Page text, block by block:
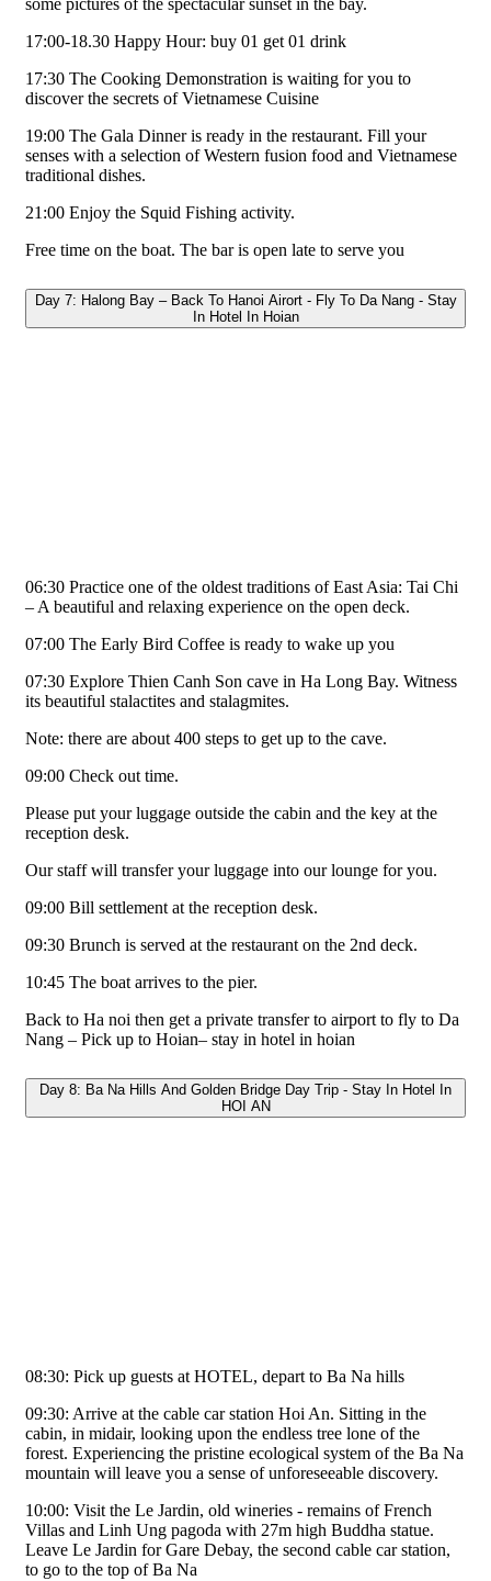
some pictures of the spectacular sunset in the bay.
17:00-18.30 Happy Hour: buy 01 get 01 drink
17:30 The Cooking Demonstration is waiting for you to
discover the secrets of Vietnamese Cuisine
19:00 The Gala Dinner is ready in the restaurant. Fill your
senses with a selection of Western fusion food and Vietnamese
traditional dishes.
21:00 Enjoy the Squid Fishing activity.
Free time on the boat. The bar is open late to serve you
Day 7: Halong Bay – Back To Hanoi Airort - Fly To Da Nang - Stay
In Hotel In Hoian
06:30 Practice one of the oldest traditions of East Asia: Tai Chi
– A beautiful and relaxing experience on the open deck.
07:00 The Early Bird Coffee is ready to wake up you
07:30 Explore Thien Canh Son cave in Ha Long Bay. Witness
its beautiful stalactites and stalagmites.
Note: there are about 400 steps to get up to the cave.
09:00 Check out time.
Please put your luggage outside the cabin and the key at the
reception desk.
Our staff will transfer your luggage into our lounge for you.
09:00 Bill settlement at the reception desk.
09:30 Brunch is served at the restaurant on the 2nd deck.
10:45 The boat arrives to the pier.
Back to Ha noi then get a private transfer to airport to fly to Da
Nang – Pick up to Hoian– stay in hotel in hoian
Day 8: Ba Na Hills And Golden Bridge Day Trip - Stay In Hotel In
HOI AN
08:30: Pick up guests at HOTEL, depart to Ba Na hills
09:30: Arrive at the cable car station Hoi An. Sitting in the
cabin, in midair, looking upon the endless tree lone of the
forest. Experiencing the pristine ecological system of the Ba Na
mountain will leave you a sense of unforeseeable discovery.
10:00: Visit the Le Jardin, old wineries - remains of French
Villas and Linh Ung pagoda with 27m high Buddha statue.
Leave Le Jardin for Gare Debay, the second cable car station,
to go to the top of Ba Na